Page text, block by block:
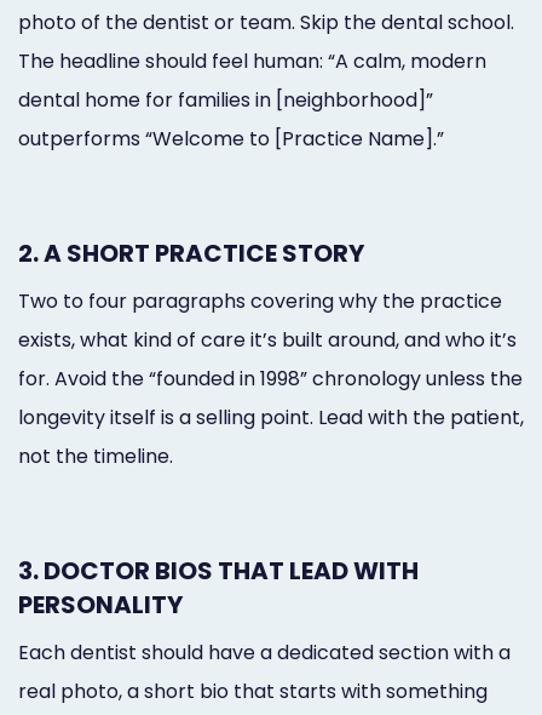
photo of the dentist or team. Skip the dental school.
The headline should feel human: “A calm, modern
dental home for families in [neighborhood]”
outperforms “Welcome to [Practice Name].”
2. A SHORT PRACTICE STORY
Two to four paragraphs covering why the practice
exists, what kind of care it’s built around, and who it’s
for. Avoid the “founded in 1998” chronology unless the
longevity itself is a selling point. Lead with the patient,
not the timeline.
3. DOCTOR BIOS THAT LEAD WITH
PERSONALITY
Each dentist should have a dedicated section with a
real photo, a short bio that starts with something